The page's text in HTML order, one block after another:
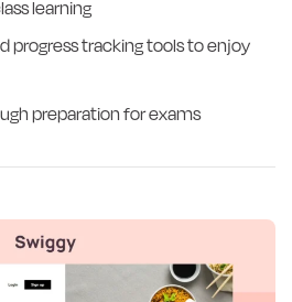
learning
progress tracking tools to enjoy
preparation for exams